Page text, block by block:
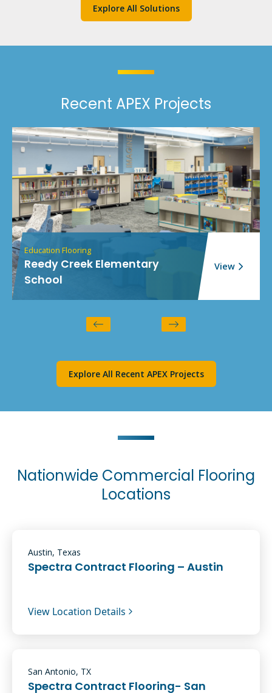
Explore All Solutions
Recent APEX Projects
Education Flooring
Reedy Creek Elementary
School
View
Explore All Recent APEX Projects
Nationwide Commercial Flooring
Locations
Austin, Texas
Spectra Contract Flooring – Austin
View Location Details
San Antonio, TX
Spectra Contract Flooring- San